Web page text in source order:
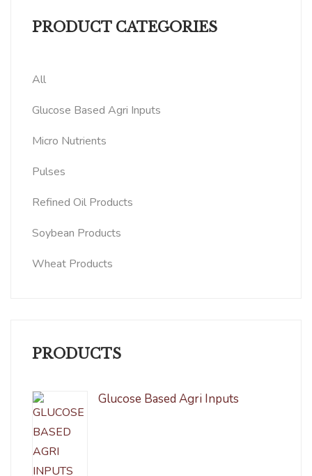
PRODUCT CATEGORIES
All
Glucose Based Agri Inputs
Micro Nutrients
Pulses
Refined Oil Products
Soybean Products
Wheat Products
PRODUCTS
Glucose Based Agri Inputs